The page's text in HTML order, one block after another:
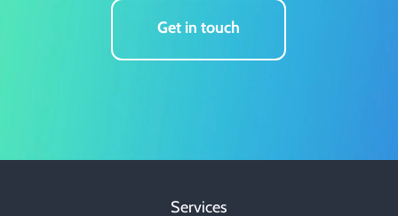
Get in touch
Services